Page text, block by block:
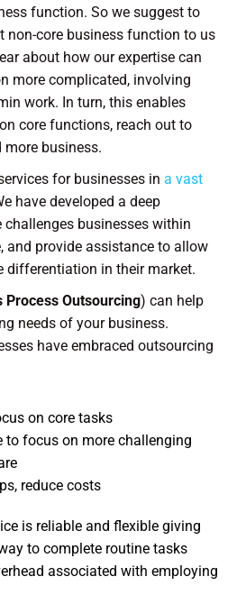
function. So we suggest to
non-core business function to us
about how our expertise can
more complicated, involving
work. In turn, this enables
core functions, reach out to
business.
for businesses in a vast
have developed a deep
businesses within
and provide assistance to allow
differentiation in their market.
Process Outsourcing) can help
needs of your business.
have embraced outsourcing
on core tasks
to focus on more challenging
reduce costs
is reliable and flexible giving
to complete routine tasks
associated with employing